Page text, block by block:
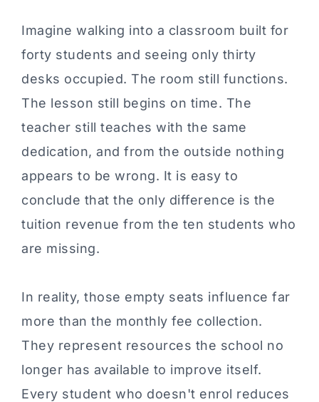
Imagine walking into a classroom built for
forty students and seeing only thirty
desks occupied. The room still functions.
The lesson still begins on time. The
teacher still teaches with the same
dedication, and from the outside nothing
appears to be wrong. It is easy to
conclude that the only difference is the
tuition revenue from the ten students who
are missing.
In reality, those empty seats influence far
more than the monthly fee collection.
They represent resources the school no
longer has available to improve itself.
Every student who doesn't enrol reduces